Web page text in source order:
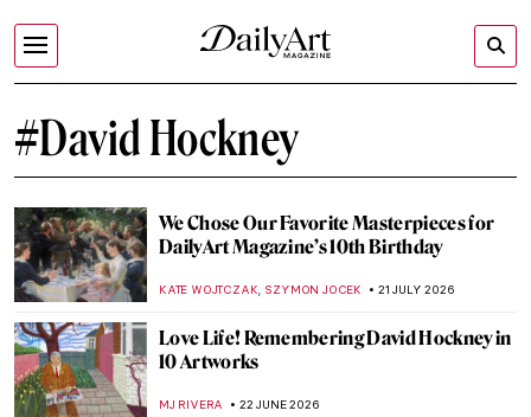
#David Hockney
We Chose Our Favorite Masterpieces for
DailyArt Magazine’s 10th Birthday
KATE WOJTCZAK,SZYMON JOCEK 21 JULY 2026
Love Life! Remembering David Hockney in
10 Artworks
MJ RIVERA 22 JUNE 2026